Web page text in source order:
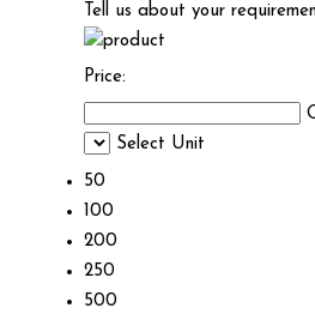
Tell us about your
Price:
Select Unit
50
100
200
250
500